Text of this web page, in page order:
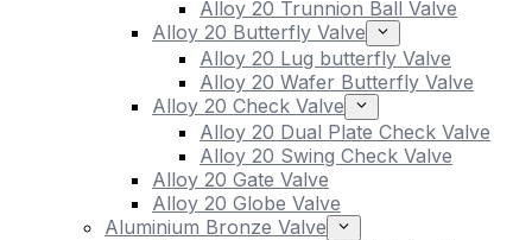
Alloy 20 Trunnion Ball Valve
Alloy 20 Butterfly Valve
Alloy 20 Lug butterfly Valve
Alloy 20 Wafer Butterfly Valve
Alloy 20 Check Valve
Alloy 20 Dual Plate Check Valve
Alloy 20 Swing Check Valve
Alloy 20 Gate Valve
Alloy 20 Globe Valve
Aluminium Bronze Valve